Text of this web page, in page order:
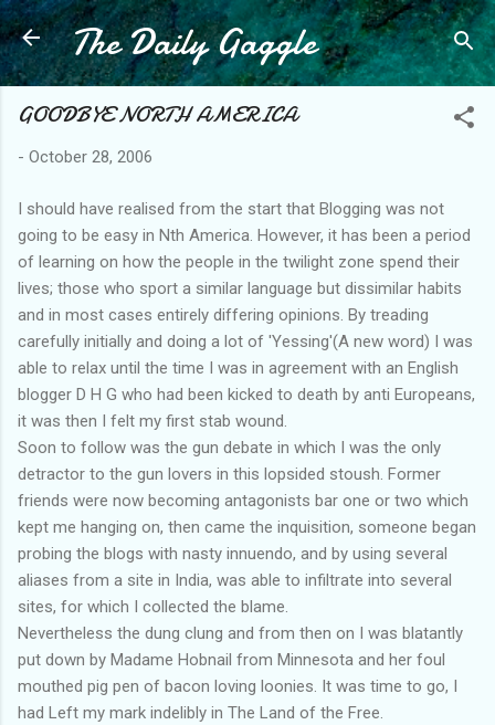
Skip to main content
The Daily Gaggle
GOODBYE NORTH AMERICA
- October 28, 2006
I should have realised from the start that Blogging was not
going to be easy in Nth America. However, it has been a period
of learning on how the people in the twilight zone spend their
lives; those who sport a similar language but dissimilar habits
and in most cases entirely differing opinions. By treading
carefully initially and doing a lot of 'Yessing'(A new word) I was
able to relax until the time I was in agreement with an English
blogger D H G who had been kicked to death by anti Europeans,
it was then I felt my first stab wound.
Soon to follow was the gun debate in which I was the only
detractor to the gun lovers in this lopsided stoush. Former
friends were now becoming antagonists bar one or two which
kept me hanging on, then came the inquisition, someone began
probing the blogs with nasty innuendo, and by using several
aliases from a site in India, was able to infiltrate into several
sites, for which I collected the blame.
Nevertheless the dung clung and from then on I was blatantly
put down by Madame Hobnail from Minnesota and her foul
mouthed pig pen of bacon loving loonies. It was time to go, I
had Left my mark indelibly in The Land of the Free.